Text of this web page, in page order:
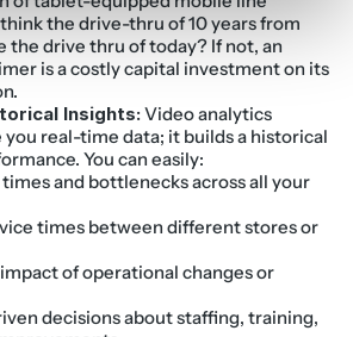
the drive-thru of 10 years from
the drive thru of today? If not, an
is a costly capital investment on its
Insights: Video analytics
real-time data; it builds a historical
You can easily:
and bottlenecks across all your
times between different stores or
of operational changes or
decisions about staffing, training,